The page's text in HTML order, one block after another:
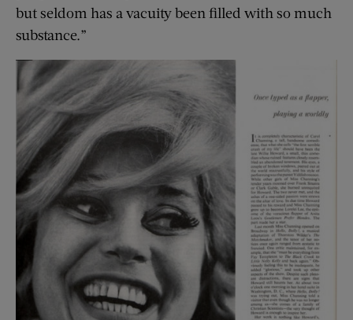
but seldom has a vacuity been filled with so much
substance.”